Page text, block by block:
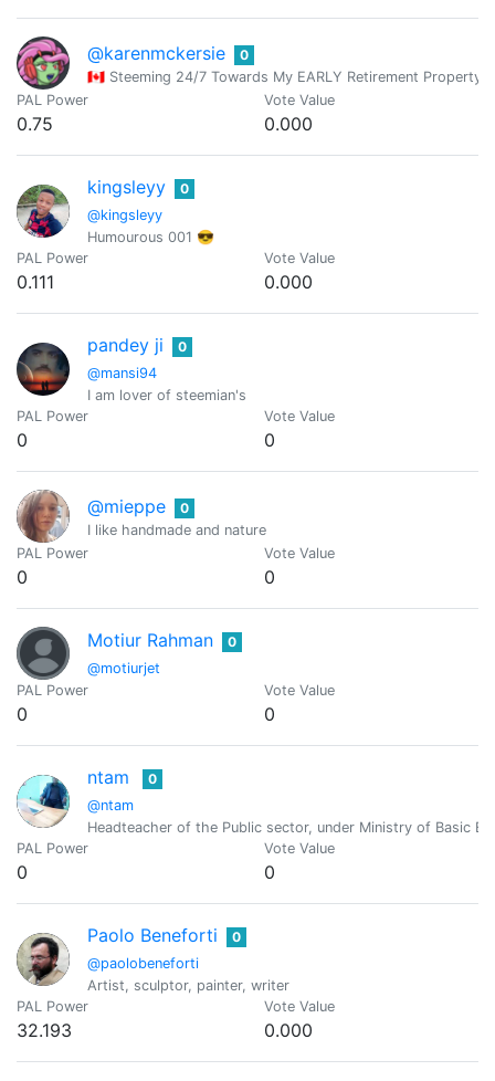
@karenmckersie
0
🇨🇦 Steeming 24/7 Towards My EARLY Retirement Property
PAL Power
0.75
Vote Value
0.000
kingsleyy
@kingsleyy
0
Humourous 001 😎
PAL Power
0.111
Vote Value
0.000
pandey ji
@mansi94
0
I am lover of steemian's
PAL Power
0
Vote Value
0
@mieppe
0
I like handmade and nature
PAL Power
0
Vote Value
0
Motiur Rahman
@motiurjet
0
PAL Power
0
Vote Value
0
ntam
@ntam
0
Headteacher of the Public sector, under Ministry of Basic
PAL Power
0
Vote Value
0
Paolo Beneforti
@paolobeneforti
0
Artist, sculptor, painter, writer
PAL Power
32.193
Vote Value
0.000